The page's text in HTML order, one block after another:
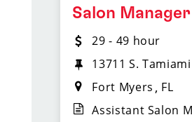
Compensation & Perks
* $29–$49 hourly
tips, commission, and
bonuses
* Daily pay with
Salon Manager
29 - 49 hour
13711 S.
Fort Myers
FL
Assistant Salon